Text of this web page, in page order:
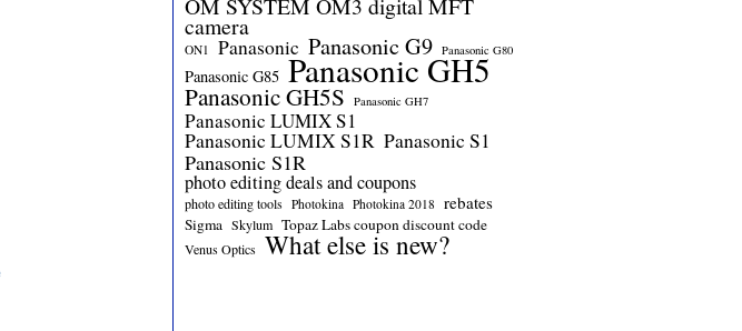
OM SYSTEM OM3 digital MFT
camera
ON1 Panasonic Panasonic G9 Panasonic G80
Panasonic G85 Panasonic GH5
Panasonic GH5S Panasonic GH7
Panasonic LUMIX S1
Panasonic LUMIX S1R Panasonic S1
Panasonic S1R
photo editing deals and coupons
photo editing tools Photokina Photokina 2018 rebates
Sigma Skylum Topaz Labs coupon discount code
Venus Optics What else is new?